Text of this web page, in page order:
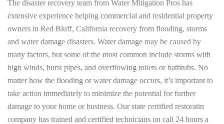
The disaster recovery team from Water Mitigation Pros has
extensive experience helping commercial and residential property
owners in Red Bluff, California recovery from flooding, storms
and water damage disasters. Water damage may be caused by
many factors, but some of the most common include storms with
high winds, burst pipes, and overflowing toilets or bathtubs. No
matter how the flooding or water damage occurs, it’s important to
take action immediately to minimize the potential for further
damage to your home or business. Our state certified restoratin
company has trained and certified technicians on call 24 hours a